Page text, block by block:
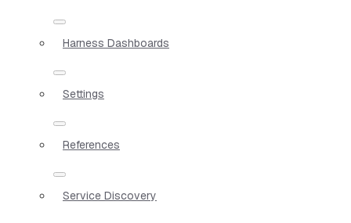
Harness Dashboards
Settings
References
Service Discovery